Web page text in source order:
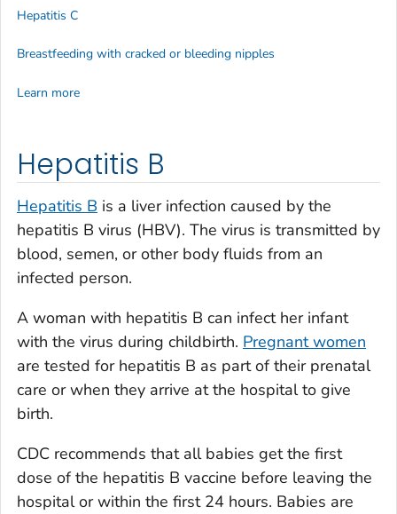
Hepatitis B
Hepatitis B is a liver infection caused by the
hepatitis B virus (HBV). The virus is transmitted by
blood, semen, or other body fluids from an
infected person.
A woman with hepatitis B can infect her infant
with the virus during childbirth. Pregnant women
are tested for hepatitis B as part of their prenatal
care or when they arrive at the hospital to give
birth.
CDC recommends that all babies get the first
dose of the hepatitis B vaccine before leaving the
hospital or within the first 24 hours. Babies are
Hepatitis C
Breastfeeding with cracked or bleeding nipples
Learn more